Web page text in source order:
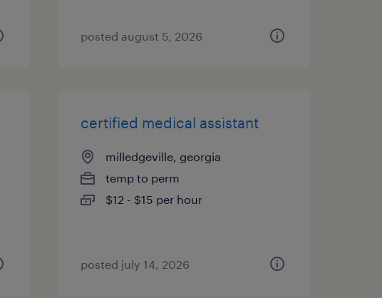
posted august 5, 2026
certified medical assistant
milledgeville, georgia
temp to perm
$12 - $15 per hour
posted july 14, 2026